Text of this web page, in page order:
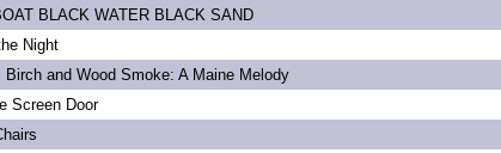
BLACK WATER BLACK SAND
Night
Birch and Wood Smoke: A Maine Melody
Screen Door